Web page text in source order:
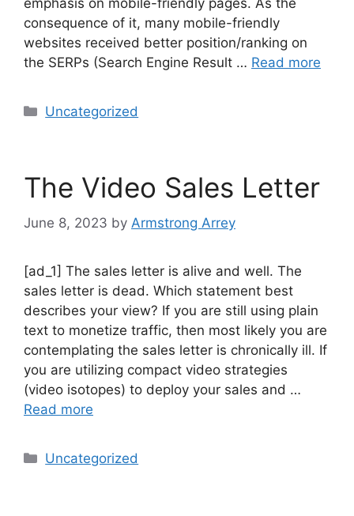
emphasis on mobile-friendly pages. As the
consequence of it, many mobile-friendly
websites received better position/ranking on
the SERPs (Search Engine Result … Read more
Uncategorized
The Video Sales Letter
June 8, 2023 by Armstrong Arrey
[ad_1] The sales letter is alive and well. The
sales letter is dead. Which statement best
describes your view? If you are still using plain
text to monetize traffic, then most likely you are
contemplating the sales letter is chronically ill. If
you are utilizing compact video strategies
(video isotopes) to deploy your sales and …
Read more
Uncategorized